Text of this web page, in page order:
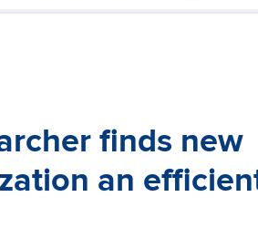
finds new
an